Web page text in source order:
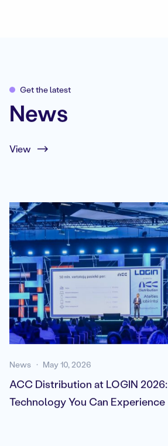
Get the latest
News
View
News May 10, 2026
ACC Distribution at LOGIN 2026:
Technology You Can Experience